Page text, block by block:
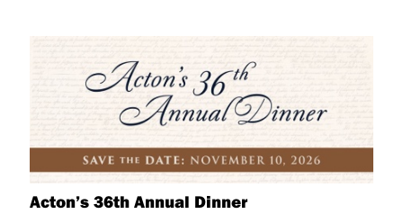
Acton’s 36th Annual Dinner